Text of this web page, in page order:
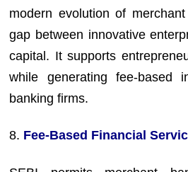
modern evolution of
gap between innovative
capital. It supports
while generating fee-based
banking firms.
8. Fee-Based Financial